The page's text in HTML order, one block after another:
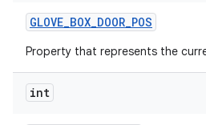
GLOVE_BOX_DOOR_POS
Property that represents the
int